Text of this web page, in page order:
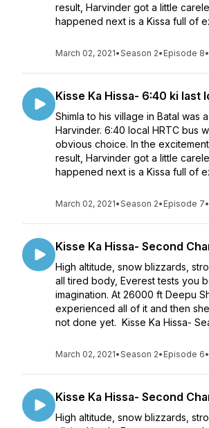
result, Harvinder got a little
happened next is a Kissa full of
March 02, 2021•Season 2• Episode 8•
Kisse Ka Hissa- 6:40 ki last
Shimla to his village in Batal was
Harvinder. 6:40 local HRTC bus
obvious choice. In the
result, Harvinder got a little
happened next is a Kissa full of
March 02, 2021•Season 2• Episode 7•
Kisse Ka Hissa- Second
High altitude, snow blizzards,
all tired body, Everest tests you
imagination. At 26000 ft Deepu
experienced all of it and then
not done yet. Kisse Ka Hissa-
March 02, 2021•Season 2• Episode 6•
Kisse Ka Hissa- Second
High altitude, snow blizzards,